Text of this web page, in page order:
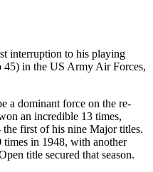
interruption to his playing
45) in the US Army Air Forces,
a dominant force on the re-
an incredible 13 times,
first of his nine Major titles.
times in 1948, with another
title secured that season.